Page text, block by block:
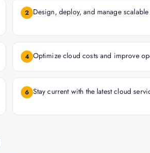
2 Design, deploy, and manage
4 Optimize cloud costs and improve
6 Stay current with the latest cloud